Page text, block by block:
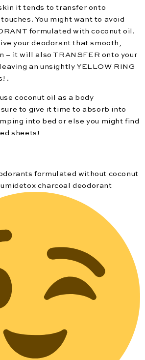
it tends to transfer onto
You might want to avoid
formulated with coconut oil.
your deodorant that smooth,
– it will also TRANSFER onto your
an unsightly YELLOW RING
.
coconut oil as a body
to give it time to absorb into
into bed or else you might find
sheets!
formulated without coconut
charcoal deodorant